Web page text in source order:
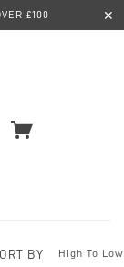
£100 ✕
BY